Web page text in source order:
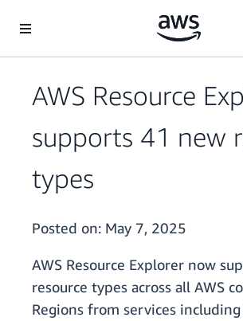
AWS Resource
supports 41 new
types
Posted on: May 7, 2025
AWS Resource Explorer now
resource types across all AWS
Regions from services including